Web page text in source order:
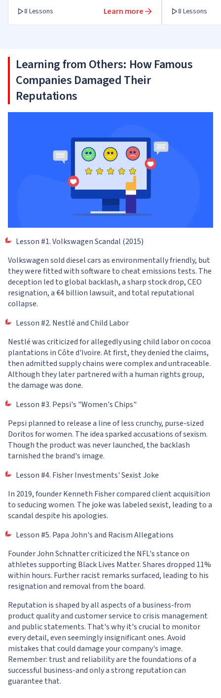
8 Lessons Learn more 8 Lessons
Learning from Others: How Famous
Companies Damaged Their
Reputations
Lesson #1. Volkswagen Scandal (2015)
Volkswagen sold diesel cars as environmentally friendly, but
they were fitted with software to cheat emissions tests. The
deception led to global backlash, a sharp stock drop, CEO
resignation, a €4 billion lawsuit, and total reputational
collapse.
Lesson #2. Nestlé and Child Labor
Nestlé was criticized for allegedly using child labor on cocoa
plantations in Côte d'Ivoire. At first, they denied the claims,
then admitted supply chains were complex and untraceable.
Although they later partnered with a human rights group,
the damage was done.
Lesson #3. Pepsi's "Women's Chips"
Pepsi planned to release a line of less crunchy, purse-sized
Doritos for women. The idea sparked accusations of sexism.
Though the product was never launched, the backlash
tarnished the brand's image.
Lesson #4. Fisher Investments' Sexist Joke
In 2019, founder Kenneth Fisher compared client acquisition
to seducing women. The joke was labeled sexist, leading to a
scandal despite his apologies.
Lesson #5. Papa John's and Racism Allegations
Founder John Schnatter criticized the NFL's stance on
athletes supporting Black Lives Matter. Shares dropped 11%
within hours. Further racist remarks surfaced, leading to his
resignation and removal from the board.
Reputation is shaped by all aspects of a business-from
product quality and customer service to crisis management
and public statements. That's why it's crucial to monitor
every detail, even seemingly insignificant ones. Avoid
mistakes that could damage your company's image.
Remember: trust and reliability are the foundations of a
successful business-and only a strong reputation can
guarantee that.